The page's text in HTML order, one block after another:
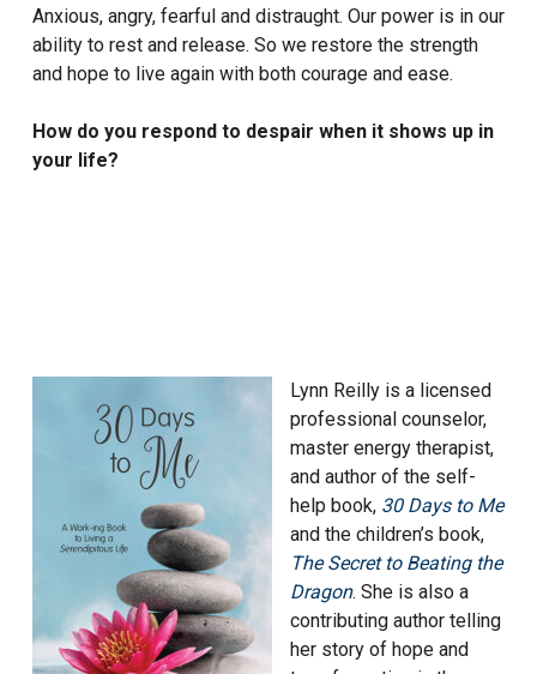
Anxious, angry, fearful and distraught. Our power is in our
ability to rest and release. So we restore the strength
and hope to live again with both courage and ease.
How do you respond to despair when it shows up in
your life?
Lynn Reilly is a licensed
professional counselor,
master energy therapist,
and author of the self-
help book, 30 Days to Me
and the children’s book,
The Secret to Beating the
Dragon. She is also a
contributing author telling
her story of hope and